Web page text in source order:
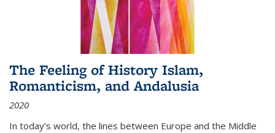
The Feeling of History Islam,
Romanticism, and Andalusia
2020
In today’s world, the lines between Europe and the Middle